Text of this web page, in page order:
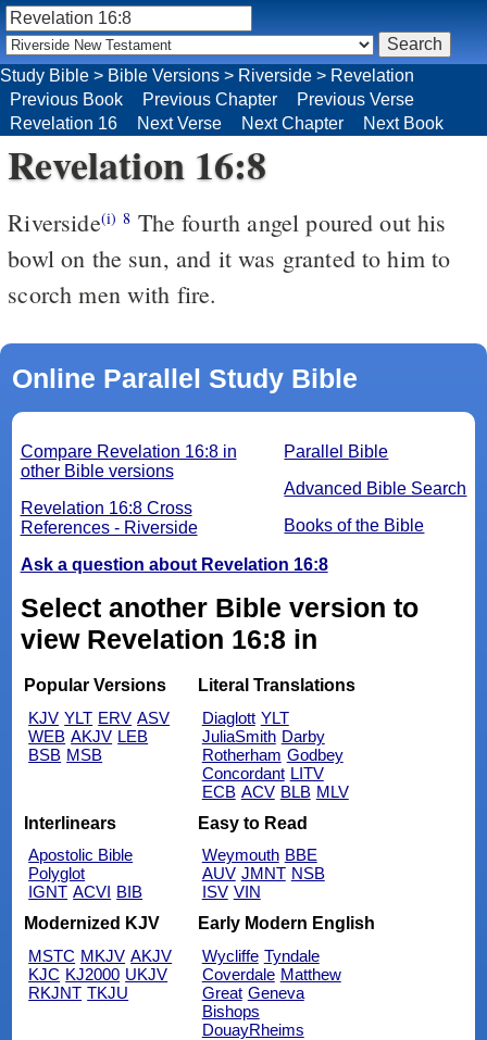
Study Bible > Bible Versions > Riverside > Revelation
Previous Book
Previous Chapter
Previous Verse
Revelation 16
Next Verse Next Chapter Next Book
Revelation 16:8
Riverside(i) 8
bowl on the sun, and it was granted to him to
scorch men with fire.
Online Parallel Study Bible
Parallel Bible
Advanced Bible Search
Books of the Bible
Compare Revelation 16:8 in
other Bible versions
Revelation 16:8 Cross
References - Riverside
Ask a question about Revelation 16:8
Select another Bible version to
view Revelation 16:8 in
Popular Versions
KJV YLT ERV ASV
WEB AKJV LEB
BSB MSB
Literal Translations
Diaglott YLT
JuliaSmith Darby
Rotherham Godbey
Concordant LITV
ECB ACV BLB MLV
Interlinears
Apostolic Bible
Polyglot
IGNT ACVI BIB
Easy to Read
Weymouth BBE
AUV JMNT NSB
ISV VIN
Modernized KJV
MSTC MKJV AKJV
KJC KJ2000 UKJV
RKJNT TKJU
Early Modern English
Wycliffe Tyndale
Coverdale Matthew
Great Geneva
Bishops
DouayRheims